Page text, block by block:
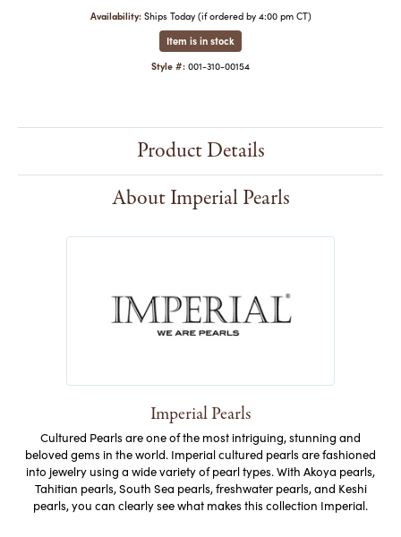
Availability: Ships Today (if ordered by 4:00 pm CT)
Item is in stock
Style #: 001-310-00154
Product Details
About Imperial Pearls
Imperial Pearls
Cultured Pearls are one of the most intriguing, stunning and
beloved gems in the world. Imperial cultured pearls are fashioned
into jewelry using a wide variety of pearl types. With Akoya pearls,
Tahitian pearls, South Sea pearls, freshwater pearls, and Keshi
pearls, you can clearly see what makes this collection Imperial.